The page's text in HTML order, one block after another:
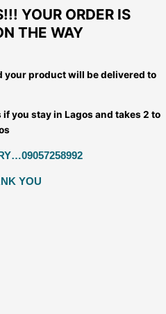
YOUR ORDER IS
THE WAY
your product will be delivered to
you stay in Lagos and takes 2 to
YOU